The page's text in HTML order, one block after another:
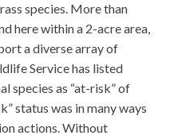
species. More than
here within a 2-acre area,
a diverse array of
Service has listed
species as “at-risk” of
status was in many ways
actions. Without